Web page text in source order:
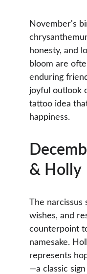
November's
honesty, and
bloom are
enduring
joyful outlook
tattoo idea
happiness.
& Holly
The narcissus
wishes, and
counterpoint
namesake.
represents
—a classic